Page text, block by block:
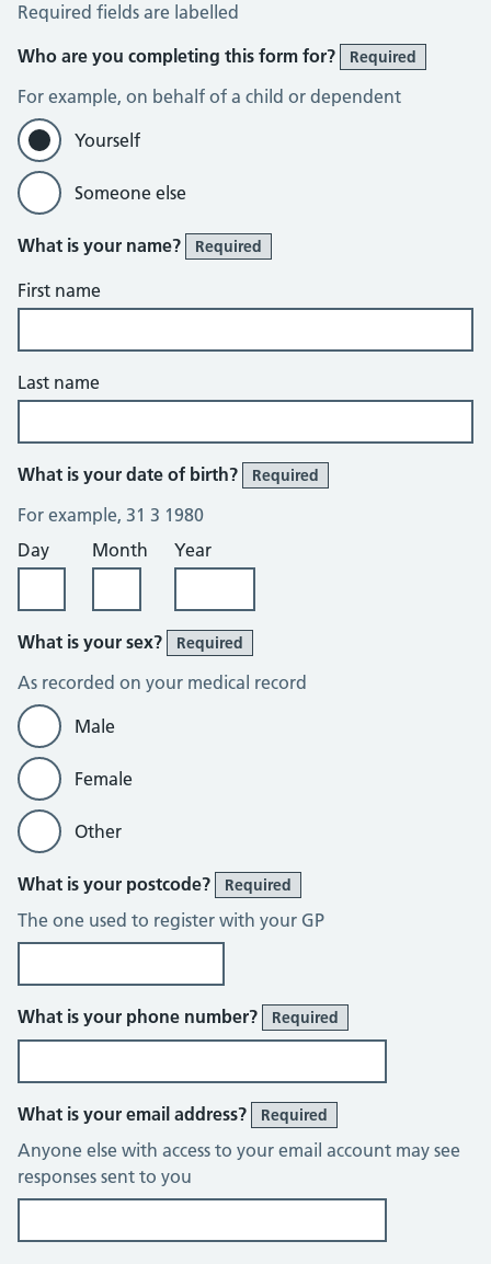
Epilepsy Review
Required fields are labelled
Who are you completing this form for?
Required
For example, on behalf of a child or dependent
Yourself
Someone else
What is your name? Required
First name
Last name
What is your date of birth? Required
For example, 31 3 1980
Day
Month Year
What is your sex? Required
As recorded on your medical record
Male
Female
Other
What is your postcode? Required
The one used to register with your GP
What is your phone number? Required
What is your email address? Required
Anyone else with access to your email account may see
responses sent to you